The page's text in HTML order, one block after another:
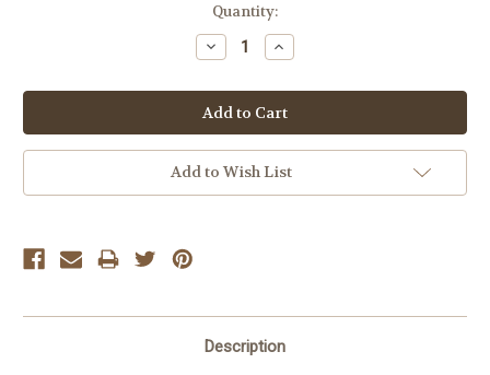
Quantity:
Decrease
Quantity:
Increase
Quantity:
Add to Wish List
Description